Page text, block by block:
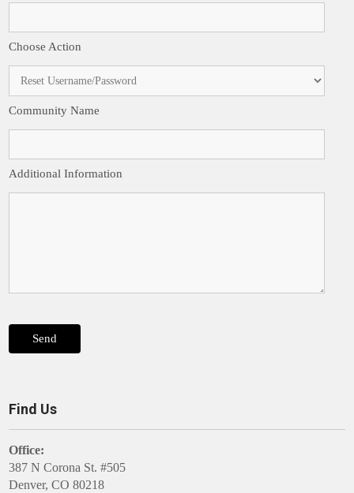
Choose Action
Community Name
Additional Information
Find Us
Office:
387 N Corona St. #505
Denver, CO 80218